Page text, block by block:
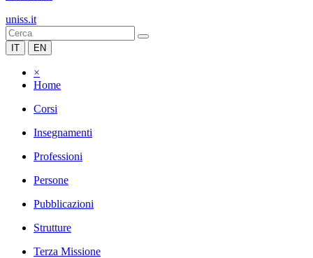
uniss.it
IT EN
×
Home
Corsi
Insegnamenti
Professioni
Persone
Pubblicazioni
Strutture
Terza Missione